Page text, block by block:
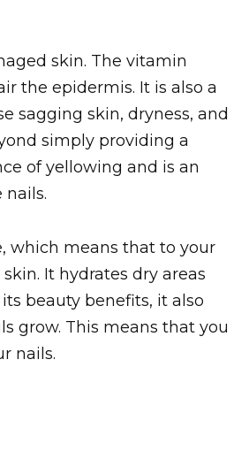
skin. The vitamin
the epidermis. It is also a
sagging skin, dryness, and
simply providing a
of yellowing and is an
which means that to your
It hydrates dry areas
beauty benefits, it also
grow. This means that you
nails.